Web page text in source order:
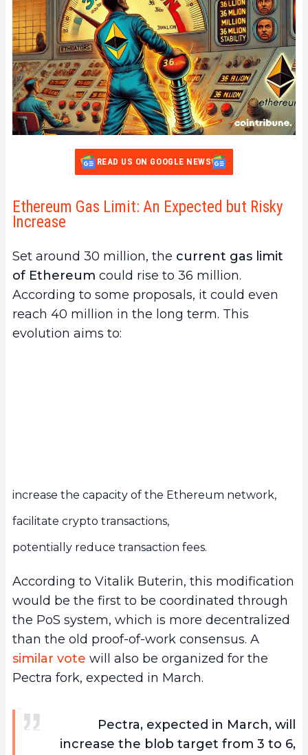
READ US ON GOOGLE NEWS
Ethereum Gas Limit: An Expected but Risky
Increase
Set around 30 million, the current gas limit
of Ethereum could rise to 36 million.
According to some proposals, it could even
reach 40 million in the long term. This
evolution aims to:
increase the capacity of the Ethereum network,
facilitate crypto transactions,
potentially reduce transaction fees.
According to Vitalik Buterin, this modification
would be the first to be coordinated through
the PoS system, which is more decentralized
than the old proof-of-work consensus. A
similar vote will also be organized for the
Pectra fork, expected in March.
Pectra, expected in March, will
increase the blob target from 3 to 6,